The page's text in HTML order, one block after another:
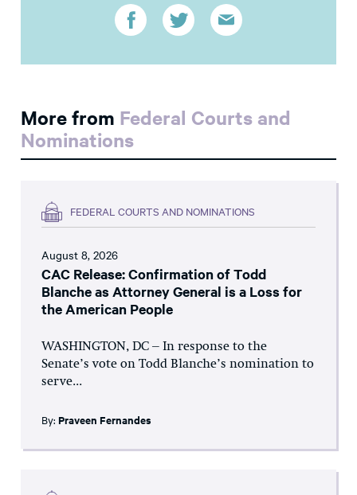
More from Federal Courts and
Nominations
FEDERAL COURTS AND NOMINATIONS
August 8, 2026
CAC Release: Confirmation of Todd
Blanche as Attorney General is a Loss for
the American People
WASHINGTON, DC – In response to the
Senate’s vote on Todd Blanche’s nomination to
serve...
By: Praveen Fernandes